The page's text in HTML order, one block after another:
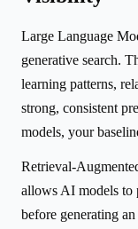
Large Language
generative search.
learning patterns,
strong, consistent
models, your
Retrieval-
allows AI models to
before generating